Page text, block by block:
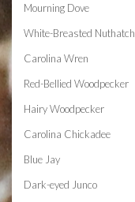
Mourning Dove
White-Breasted Nuthatch
Carolina Wren
Red-Bellied Woodpecker
Hairy Woodpecker
Carolina Chickadee
Blue Jay
Dark-eyed Junco